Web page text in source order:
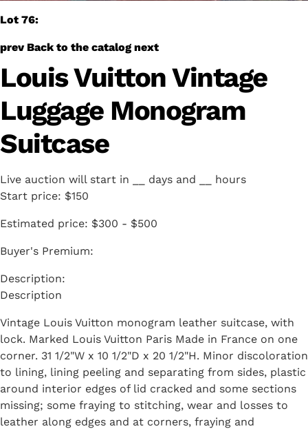
Lot 76:
prev Back to the catalog next
Louis Vuitton Vintage
Luggage Monogram
Suitcase
Live auction will start in days and
hours
Start price: $150
Estimated price: $300 - $500
Buyer's Premium:
Description
Vintage Louis Vuitton monogram leather suitcase, with
lock. Marked Louis Vuitton Paris Made in France on one
corner. 31 1/2"W x 10 1/2"D x 20 1/2"H. Minor discoloration
to lining, lining peeling and separating from sides, plastic
around interior edges of lid cracked and some sections
missing; some fraying to stitching, wear and losses to
leather along edges and at corners, fraying and